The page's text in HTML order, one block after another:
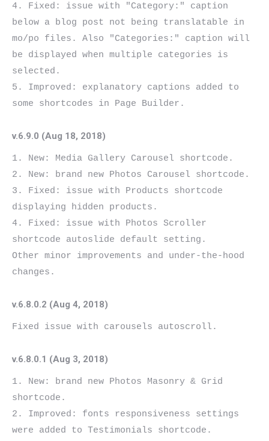
4. Fixed: issue with "Category:" caption
below a blog post not being translatable in
mo/po files. Also "Categories:" caption will
be displayed when multiple categories is
selected.
5. Improved: explanatory captions added to
v.6.9.0 (Aug 18, 2018)
1. New: Media Gallery Carousel shortcode.
2. New: brand new Photos Carousel shortcode.
3. Fixed: issue with Products shortcode
displaying hidden products.
4. Fixed: issue with Photos Scroller
shortcode autoslide default setting.
Other minor improvements and under-the-hood
v.6.8.0.2 (Aug 4, 2018)
v.6.8.0.1 (Aug 3, 2018)
1. New: brand new Photos Masonry & Grid
shortcode.
2. Improved: fonts responsiveness settings
were added to Testimonials shortcode.